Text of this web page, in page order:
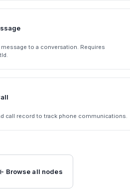
to a conversation. Requires
call record to track phone communications.
Browse all nodes